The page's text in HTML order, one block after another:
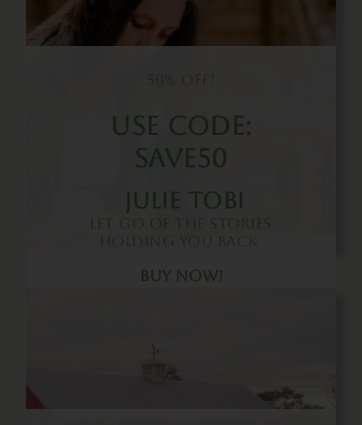
50% Off!
Use Code:
SAVE50
Julie Tobi
Let Go Of The Stories
Holding You Back
Buy Now!